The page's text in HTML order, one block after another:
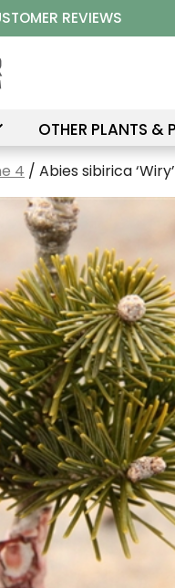
REVIEWS
OTHER PLANTS &
4 / Abies sibirica